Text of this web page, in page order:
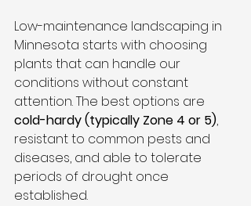
Low-maintenance landscaping in
Minnesota starts with choosing
plants that can handle our
conditions without constant
attention. The best options are
cold-hardy (typically Zone 4 or 5),
resistant to common pests and
diseases, and able to tolerate
periods of drought once
established.